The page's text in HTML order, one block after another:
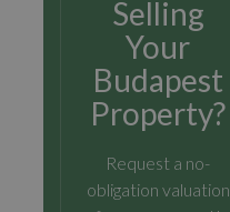
Selling
Your
Budapest
Property?
Request a no-
obligation valuation